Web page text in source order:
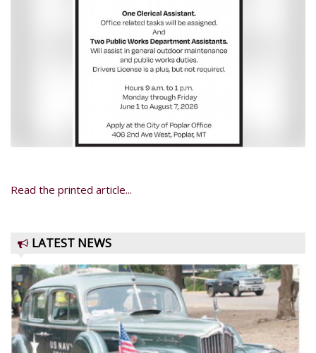
Read the printed article...
LATEST NEWS